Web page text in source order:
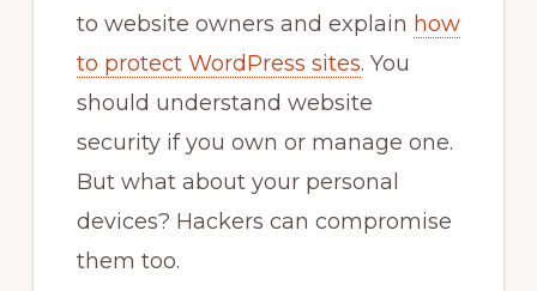
to website owners and explain how
to protect WordPress sites. You
should understand website
security if you own or manage one.
But what about your personal
devices? Hackers can compromise
them too.